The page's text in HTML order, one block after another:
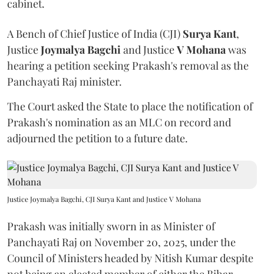
cabinet.
A Bench of Chief Justice of India (CJI) Surya Kant,
JusticeJoymalya Bagchi and JusticeV Mohana was
hearing a petition seeking Prakash's removal as the
Panchayati Raj minister.
The Court asked the State to place the notification of
Prakash's nomination as an MLC on record and
adjourned the petition to a future date.
Justice Joymalya Bagchi, CJI Surya Kant and Justice V Mohana
Prakash was initially sworn in as Minister of
Panchayati Raj on November 20, 2025, under the
Council of Ministers headed by Nitish Kumar despite